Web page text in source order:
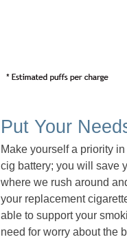
Put Your
Make yourself a priority
cig battery; you will save
where we rush around
your replacement
able to support your
need for worry about the